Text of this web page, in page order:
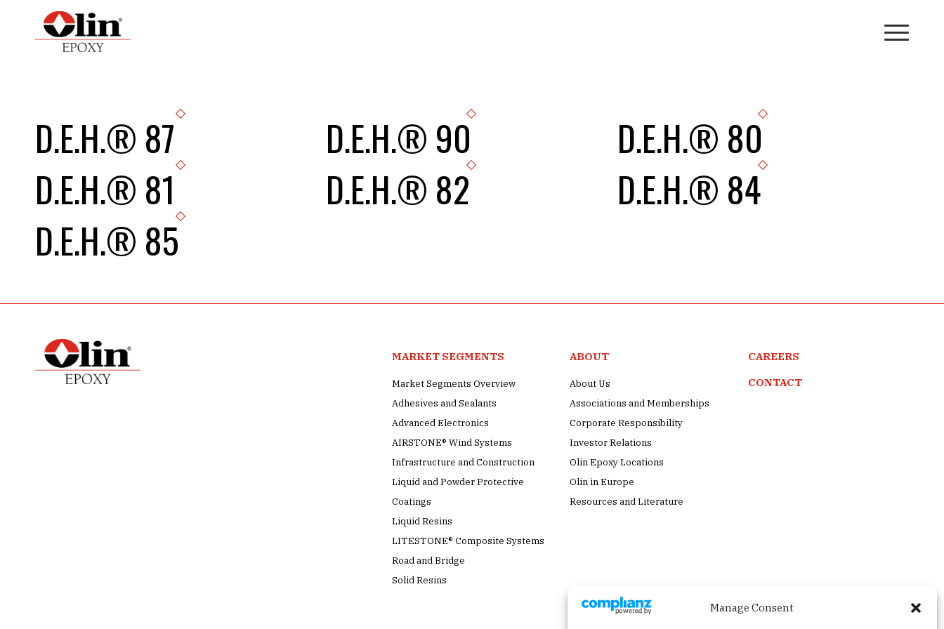
Manage Consent
D.E.H.® 87 D.E.H.® 90
D.E.H.® 80
D.E.H.® 81
D.E.H.® 82
D.E.H.® 84
D.E.H.® 85
MARKET SEGMENTS
Market Segments Overview
Adhesives and Sealants
Advanced Electronics
AIRSTONE® Wind Systems
Infrastructure and Construction
Liquid and Powder Protective
Coatings
Liquid Resins
LITESTONE® Composite Systems
Road and Bridge
Solid Resins
ABOUT
About Us
Associations and Memberships
Corporate Responsibility
Investor Relations
Olin Epoxy Locations
Olin in Europe
Resources and Literature
CAREERS
CONTACT